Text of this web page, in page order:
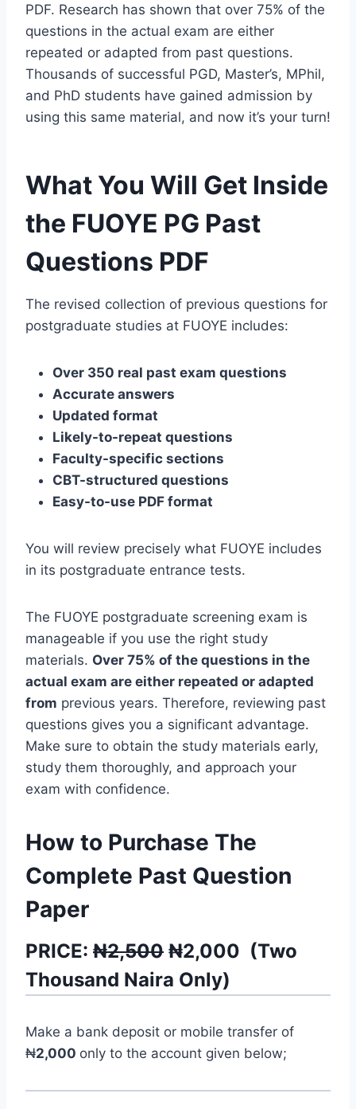
PDF. Research has shown that over 75% of the
questions in the actual exam are either
repeated or adapted from past questions.
Thousands of successful PGD, Master’s, MPhil,
and PhD students have gained admission by
using this same material, and now it’s your turn!
What You Will Get Inside
the FUOYE PG Past
Questions PDF
The revised collection of previous questions for
postgraduate studies at FUOYE includes:
Over 350 real past exam questions
Accurate answers
Updated format
Likely-to-repeat questions
Faculty-specific sections
CBT-structured questions
Easy-to-use PDF format
You will review precisely what FUOYE includes
in its postgraduate entrance tests.
The FUOYE postgraduate screening exam is
manageable if you use the right study
materials. Over 75% of the questions in the
actual exam are either repeated or adapted
from previous years. Therefore, reviewing past
questions gives you a significant advantage.
Make sure to obtain the study materials early,
study them thoroughly, and approach your
exam with confidence.
How to Purchase The
Complete Past Question
Paper
PRICE: ₦2,500 ₦2,000 (Two
Thousand Naira Only)
Make a bank deposit or mobile transfer of
₦2,000 only to the account given below;